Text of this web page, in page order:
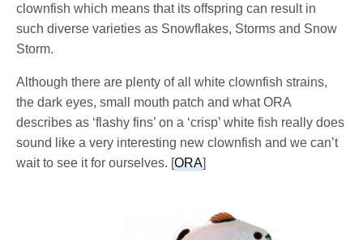
clownfish which means that its offspring can result in
such diverse varieties as Snowflakes, Storms and Snow
Storm.
Although there are plenty of all white clownfish strains,
the dark eyes, small mouth patch and what ORA
describes as ‘flashy fins’ on a ‘crisp’ white fish really does
sound like a very interesting new clownfish and we can’t
wait to see it for ourselves. [ORA]